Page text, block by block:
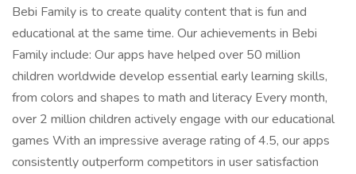
Bebi Family is to create quality content that is fun and
educational at the same time. Our achievements in Bebi
Family include: Our apps have helped over 50 million
children worldwide develop essential early learning skills,
from colors and shapes to math and literacy Every month,
over 2 million children actively engage with our educational
games With an impressive average rating of 4.5, our apps
consistently outperform competitors in user satisfaction